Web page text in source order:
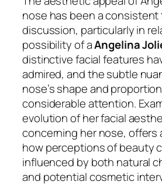
nose has been a
discussion, particularly in
possibility of aAngelina
distinctive facial features
admired, and the subtle
nose’s shape and
considerable attention.
evolution of her facial
concerning her nose, offers
how perceptions of beauty
influenced by both natural
and potential cosmetic